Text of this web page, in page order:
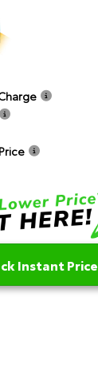
Instant Price